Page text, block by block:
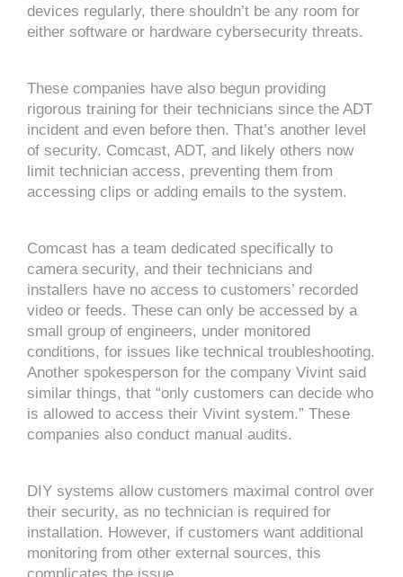
devices regularly, there shouldn’t be any room for
either software or hardware cybersecurity threats.
These companies have also begun providing
rigorous training for their technicians since the ADT
incident and even before then. That’s another level
of security. Comcast, ADT, and likely others now
limit technician access, preventing them from
accessing clips or adding emails to the system.
Comcast has a team dedicated specifically to
camera security, and their technicians and
installers have no access to customers’ recorded
video or feeds. These can only be accessed by a
small group of engineers, under monitored
conditions, for issues like technical troubleshooting.
Another spokesperson for the company Vivint said
similar things, that “only customers can decide who
is allowed to access their Vivint system.” These
companies also conduct manual audits.
DIY systems allow customers maximal control over
their security, as no technician is required for
installation. However, if customers want additional
monitoring from other external sources, this